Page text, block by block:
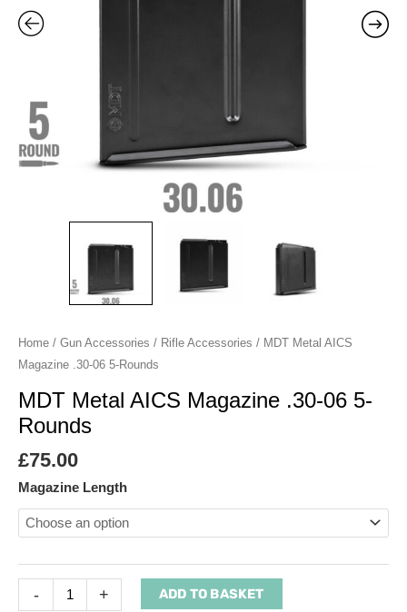
Home / Gun Accessories / Rifle Accessories / MDT Metal AICS
Magazine .30-06 5-Rounds
MDT Metal AICS Magazine .30-06 5-
Rounds
£75.00
Magazine Length
-
quantity
+ ADD TO BASKET